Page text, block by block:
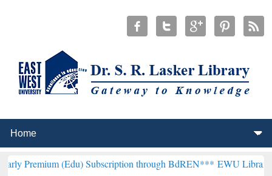
(Edu) Subscription through BdREN***EWU Library will